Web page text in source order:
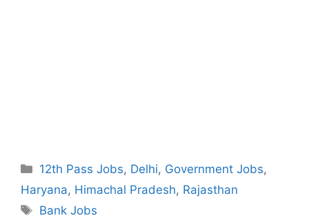
Categories
12th Pass Jobs, Delhi, Government Jobs,
Haryana, Himachal Pradesh, Rajasthan
Tags
Bank Jobs